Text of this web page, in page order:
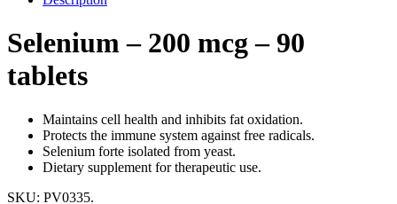
Selenium – 200 mcg – 90
tablets
Maintains cell health and inhibits fat oxidation.
Protects the immune system against free radicals.
Selenium forte isolated from yeast.
Dietary supplement for therapeutic use.
SKU: PV0335.